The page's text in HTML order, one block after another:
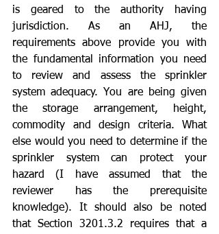
is geared to the authority having
jurisdiction. As an AHJ, the
requirements above provide you with
the fundamental information you need
to review and assess the sprinkler
system adequacy. You are being given
the storage arrangement, height,
commodity and design criteria. What
else would you need to determine if the
sprinkler system can protect your
hazard (I have assumed that the
reviewer has the prerequisite
knowledge). It should also be noted
that Section 3201.3.2 requires that a